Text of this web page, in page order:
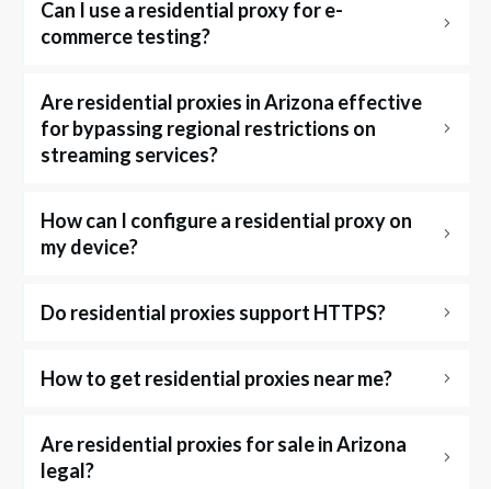
Can I use a residential proxy for e-
commerce testing?
Are residential proxies in Arizona effective
for bypassing regional restrictions on
streaming services?
How can I configure a residential proxy on
my device?
Do residential proxies support HTTPS?
How to get residential proxies near me?
Are residential proxies for sale in Arizona
legal?